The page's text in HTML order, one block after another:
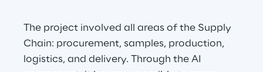
The project involved all areas of the Supply
Chain: procurement, samples, production,
logistics, and delivery. Through the AI